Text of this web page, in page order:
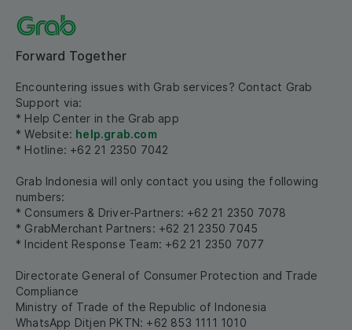
Forward Together
Encountering issues with Grab services? Contact Grab
Support via:
* Help Center in the Grab app
* Website: help.grab.com
* Hotline: +62 21 2350 7042
Grab Indonesia will only contact you using the following
numbers:
* Consumers & Driver-Partners: +62 21 2350 7078
* GrabMerchant Partners: +62 21 2350 7045
* Incident Response Team: +62 21 2350 7077
Directorate General of Consumer Protection and Trade
Compliance
Ministry of Trade of the Republic of Indonesia
WhatsApp Ditjen PKTN: +62 853 1111 1010